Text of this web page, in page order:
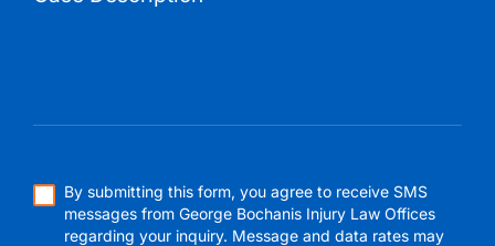
By submitting this form, you agree to receive SMS
messages from George Bochanis Injury Law Offices
regarding your inquiry. Message and data rates may